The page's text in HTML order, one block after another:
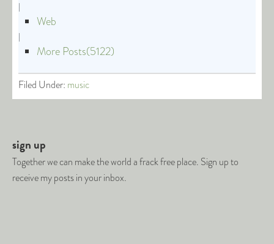
|
Web
|
More Posts(5122)
Filed Under: music
sign up
Together we can make the world a frack free place. Sign up to
receive my posts in your inbox.